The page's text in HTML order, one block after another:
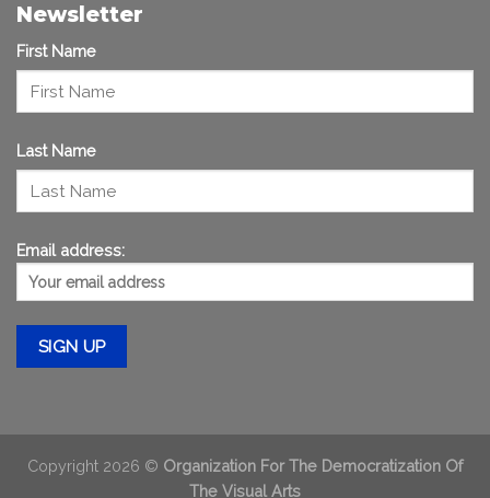
Newsletter
First Name
Last Name
Email address:
Copyright 2026 © Organization For The Democratization Of
The Visual Arts